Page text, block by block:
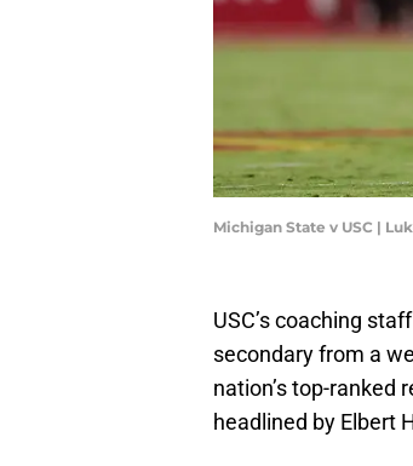
Michigan State v USC |
USC’s coaching
secondary from a
nation’s top-ranked
headlined by Elbert